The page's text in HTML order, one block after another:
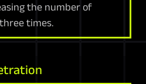
the number of
times.